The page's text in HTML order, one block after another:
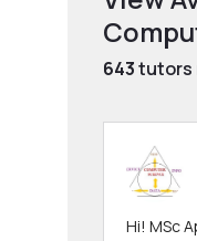
643tutors
Hi! MSc